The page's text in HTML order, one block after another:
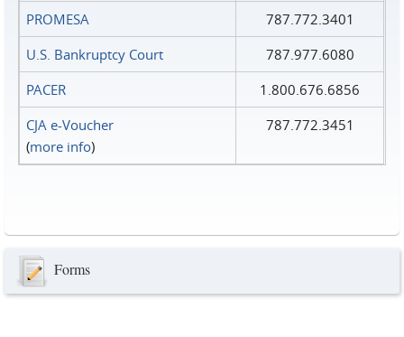
PROMESA
787.772.3401
U.S. Bankruptcy Court
787.977.6080
PACER
1.800.676.6856
CJA e-Voucher
(more info)
787.772.3451
Forms